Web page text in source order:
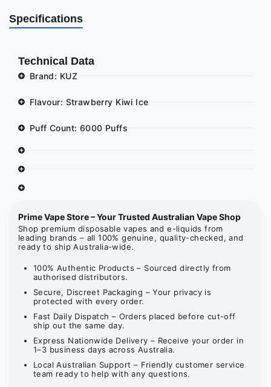
Specifications
Technical Data
Brand: KUZ
Flavour: Strawberry Kiwi Ice
Puff Count: 6000 Puffs
Prime Vape Store – Your Trusted Australian Vape Shop
Shop premium disposable vapes and e-liquids from
leading brands – all 100% genuine, quality-checked, and
ready to ship Australia-wide.
100% Authentic Products – Sourced directly from
authorised distributors.
Secure, Discreet Packaging – Your privacy is
protected with every order.
Fast Daily Dispatch – Orders placed before cut-off
ship out the same day.
Express Nationwide Delivery – Receive your order in
1–3 business days across Australia.
Local Australian Support – Friendly customer service
team ready to help with any questions.